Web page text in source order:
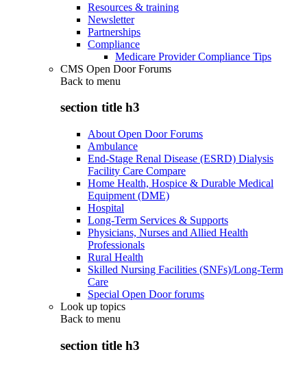
Resources & training
Newsletter
Partnerships
Compliance
Medicare Provider Compliance Tips
CMS Open Door Forums
Back to menu
section title h3
About Open Door Forums
Ambulance
End-Stage Renal Disease (ESRD) Dialysis
Facility Care Compare
Home Health, Hospice & Durable Medical
Equipment (DME)
Hospital
Long-Term Services & Supports
Physicians, Nurses and Allied Health
Professionals
Rural Health
Skilled Nursing Facilities (SNFs)/Long-Term
Care
Special Open Door forums
Look up topics
Back to menu
section title h3